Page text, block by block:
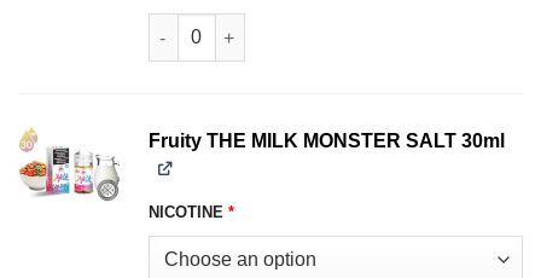
Cinnamon THE MILK MONSTER SALT 30ml
Fruity THE MILK MONSTER SALT 30ml
NICOTINE *